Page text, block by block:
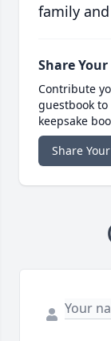
family
Share
Contribute
guestbook
keepsake
Share